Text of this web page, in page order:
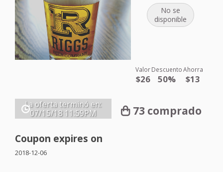
No se
disponible
Valor
$26
Descuento
50%
Ahorra
$13
La oferta terminó en:
07/15/18 11:59PM 73 comprado
Coupon expires on
2018-12-06